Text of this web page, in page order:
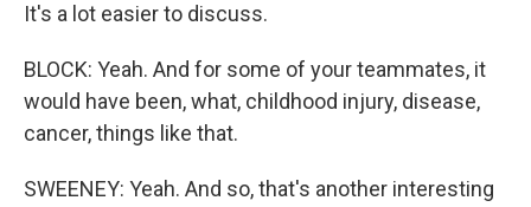
It's a lot easier to discuss.
BLOCK: Yeah. And for some of your teammates, it
would have been, what, childhood injury, disease,
cancer, things like that.
SWEENEY: Yeah. And so, that's another interesting